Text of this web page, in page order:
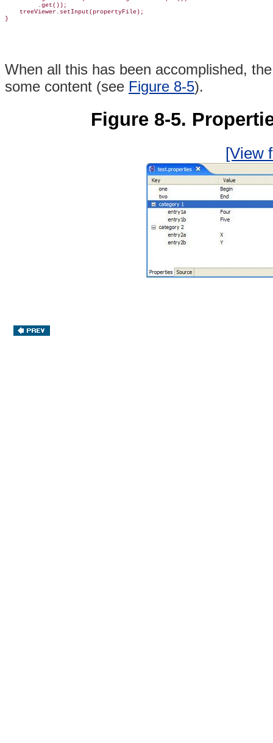
         .get());
    treeViewer.setInput(propertyFile);
When all this has been accomplished,
some content (see Figure 8-5).
Figure 8-5.
[View